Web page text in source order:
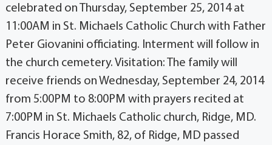
celebrated on Thursday, September 25, 2014 at
11:00AM in St. Michaels Catholic Church with Father
Peter Giovanini officiating. Interment will follow in
the church cemetery. Visitation: The family will
receive friends on Wednesday, September 24, 2014
from 5:00PM to 8:00PM with prayers recited at
7:00PM in St. Michaels Catholic church, Ridge, MD.
Francis Horace Smith, 82, of Ridge, MD passed